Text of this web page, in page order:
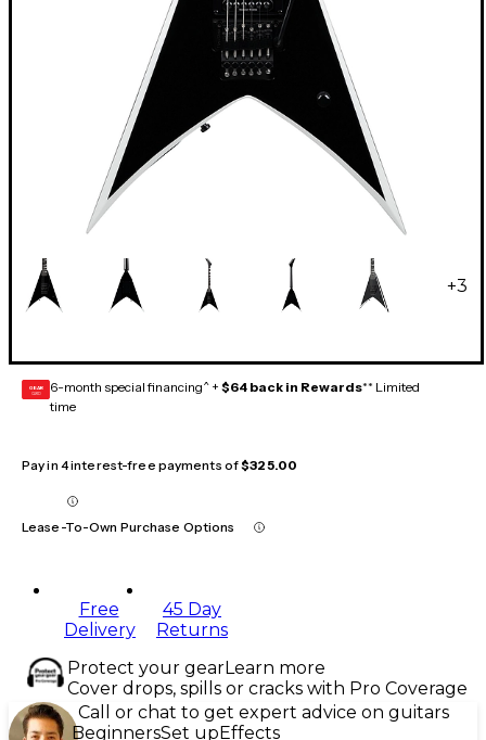
+3
GEAR
CARD 6-month special financing^ + $64 back in Rewards** Limited
time
Pay in 4 interest-free payments of$325.00
Lease-To-Own Purchase Options
Free
Delivery
45 Day
Returns
Protect your gearLearn more
Cover drops, spills or cracks with Pro Coverage
Call or chat to get expert advice on guitars
BeginnersSet up Effects